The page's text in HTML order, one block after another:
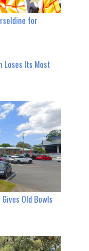
for
Its Most
Old Bowls